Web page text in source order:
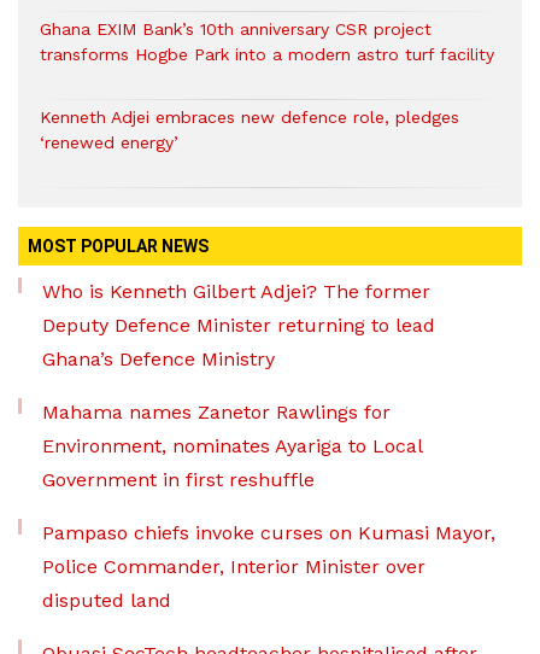
Ghana EXIM Bank’s 10th anniversary CSR project
transforms Hogbe Park into a modern astro turf facility
Kenneth Adjei embraces new defence role, pledges
‘renewed energy’
MOST POPULAR NEWS
Who is Kenneth Gilbert Adjei? The former
Deputy Defence Minister returning to lead
Ghana’s Defence Ministry
Mahama names Zanetor Rawlings for
Environment, nominates Ayariga to Local
Government in first reshuffle
Pampaso chiefs invoke curses on Kumasi Mayor,
Police Commander, Interior Minister over
disputed land